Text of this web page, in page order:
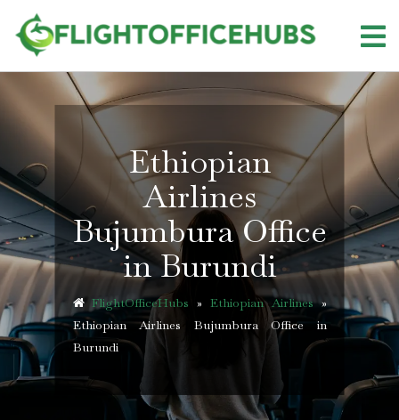
content
Ethiopian
Airlines
Bujumbura Office
in Burundi
FlightOfficeHubs » Ethiopian Airlines»
Ethiopian Airlines Bujumbura Office in
Burundi